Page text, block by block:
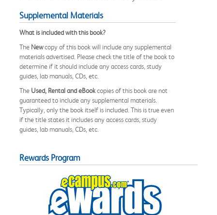
Supplemental Materials
What is included with this book?
The Newcopy of this book will include any supplemental
materials advertised. Please check the title of the book to
determine if it should include any access cards, study
guides, lab manuals, CDs, etc.
The Used, Rental and eBookcopies of this book are not
guaranteed to include any supplemental materials.
Typically, only the book itself is included. This is true even
if the title states it includes any access cards, study
guides, lab manuals, CDs, etc.
Rewards Program